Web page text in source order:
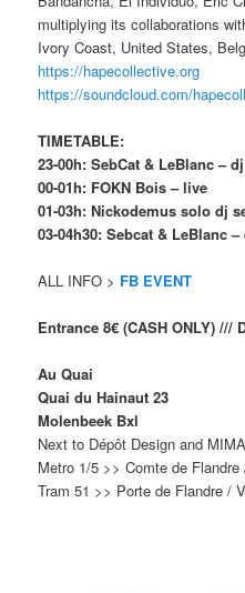
multiplying its collaborations
Ivory Coast, United States,
https://hapecollective.org
https://soundcloud.com/
TIMETABLE:
23-00h: SebCat & LeBlanc – dj
00-01h: FOKN Bois – live
01-03h: Nickodemus solo dj
03-04h30: Sebcat & LeBlanc –
ALL INFO > FB EVENT
Entrance 8€ (CASH ONLY) ///
Au Quai
Quai du Hainaut 23
Molenbeek Bxl
Next to Dépôt Design and MIMA
Metro 1/5 >> Comte de
Tram 51 >> Porte de Flandre /